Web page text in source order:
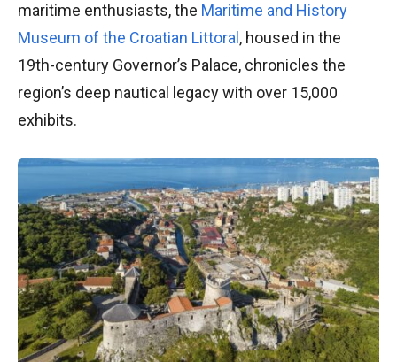
maritime enthusiasts, the Maritime and History
Museum of the Croatian Littoral , housed in the
19th-century Governor’s Palace, chronicles the
region’s deep nautical legacy with over 15,000
exhibits.